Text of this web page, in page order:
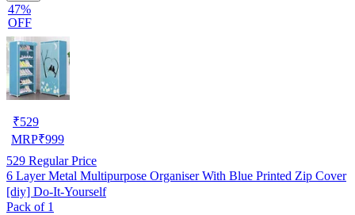
47%
OFF
₹529
MRP₹999
529 Regular Price
6 Layer Metal Multipurpose Organiser With Blue Printed Zip Cover
[diy] Do-It-Yourself
Pack of 1